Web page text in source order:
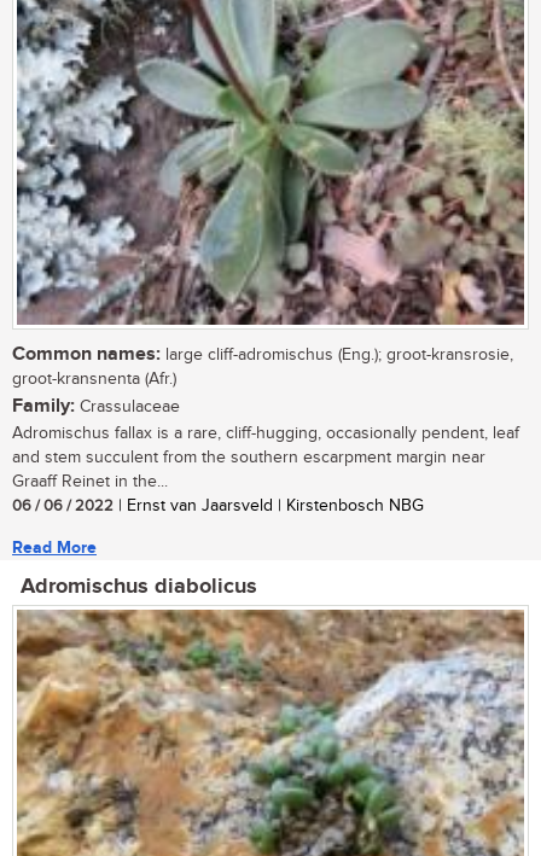
Common names: large cliff-adromischus (Eng.); groot-kransrosie,
groot-kransnenta (Afr.)
Family: Crassulaceae
Adromischus fallax is a rare, cliff-hugging, occasionally pendent, leaf
and stem succulent from the southern escarpment margin near
Graaff Reinet in the...
06 / 06 / 2022 | Ernst van Jaarsveld | Kirstenbosch NBG
Read More
Adromischus diabolicus